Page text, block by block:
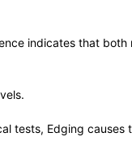
indicates that both
tests, Edging causes